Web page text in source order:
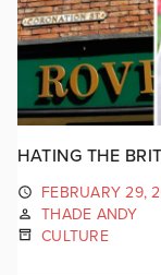
HATING THE
FEBRUARY 29,
THADE ANDY
CULTURE